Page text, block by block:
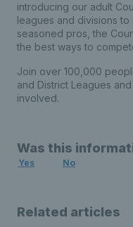
introducing our adult
leagues and divisions
seasoned pros, the
the best ways to
Join over 100,000
and District Leagues
involved.
Was this
Yes No
Related articles